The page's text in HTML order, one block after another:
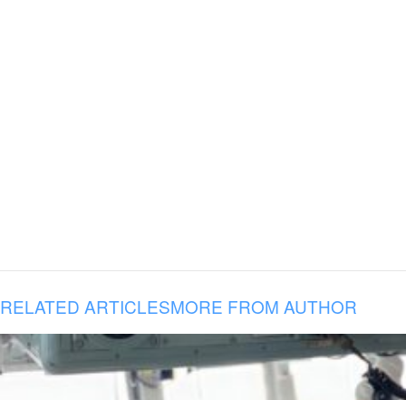
RELATED ARTICLESMORE FROM AUTHOR